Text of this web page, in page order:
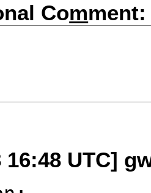
Comment:
16:48 UTC]